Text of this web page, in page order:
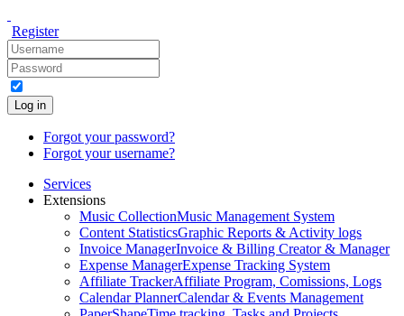
Register
Log in
Forgot your password?
Forgot your username?
Services
Extensions
Music CollectionMusic Management System
Content StatisticsGraphic Reports & Activity logs
Invoice ManagerInvoice & Billing Creator & Manager
Expense ManagerExpense Tracking System
Affiliate TrackerAffiliate Program, Comissions, Logs
Calendar PlannerCalendar & Events Management